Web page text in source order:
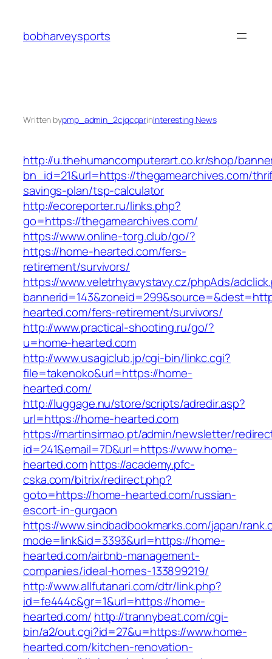
content
bobharveysports
Written bypmp_admin_2cjqcqarinInteresting News
http://u.thehumancomputerart.co.kr/shop/
bn_id=21&url=https://thegamearchives.com/
savings-plan/tsp-calculator
http://ecoreporter.ru/links.php?
go=https://thegamearchives.com/
https://www.online-torg.club/go/?
https://home-hearted.com/fers-
retirement/survivors/
https://www.veletrhyavystavy.cz/phpAds/
hearted.com/fers-retirement/survivors/
http://www.practical-shooting.ru/go/?
u=home-hearted.com
http://www.usagiclub.jp/cgi-bin/linkc.cgi?
file=takenoko&url=https://home-
hearted.com/
http://luggage.nu/store/scripts/adredir.asp?
url=https://home-hearted.com
https://martinsirmao.pt/admin/newsletter/
id=241&email=7D&url=https://www.home-
hearted.comhttps://academy.pfc-
cska.com/bitrix/redirect.php?
goto=https://home-hearted.com/russian-
escort-in-gurgaon
https://www.sindbadbookmarks.com/japan/
mode=link&id=3393&url=https://home-
hearted.com/airbnb-management-
companies/ideal-homes-133899219/
http://www.allfutanari.com/dtr/link.php?
id=fe444c&gr=1&url=https://home-
hearted.com/ http://trannybeat.com/cgi-
bin/a2/out.cgi?id=27&u=https://www.home-
hearted.com/kitchen-renovation-